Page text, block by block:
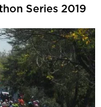
Series 2019